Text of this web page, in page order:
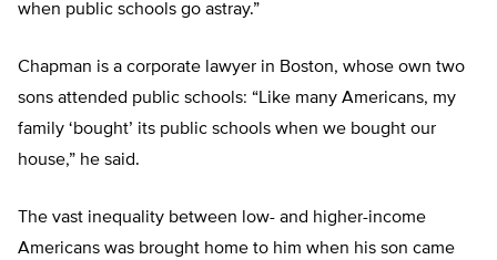
when public schools go astray.”
Chapman is a corporate lawyer in Boston, whose own two
sons attended public schools: “Like many Americans, my
family ‘bought’ its public schools when we bought our
house,” he said.
The vast inequality between low- and higher-income
Americans was brought home to him when his son came